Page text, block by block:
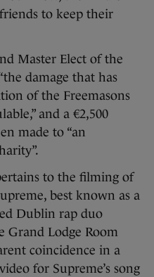
to keep their
Master Elect of the
damage that has
of the Freemasons
and a €2,500
made to “an
to the filming of
best known as a
Dublin rap duo
Grand Lodge Room
coincidence in a
for Supreme’s song